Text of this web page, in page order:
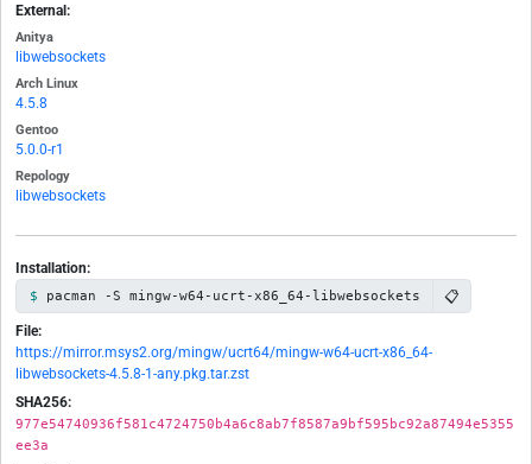
External:
Anitya
libwebsockets
Arch Linux
4.5.8
Gentoo
5.0.0-r1
Repology
libwebsockets
Installation:
pacman -S mingw-w64-ucrt-x86_64-libwebsockets 📋
File:
https://mirror.msys2.org/mingw/ucrt64/mingw-w64-ucrt-x86_64-
libwebsockets-4.5.8-1-any.pkg.tar.zst
SHA256:
977e54740936f581c4724750b4a6c8ab7f8587a9bf595bc92a87494e5355
ee3a